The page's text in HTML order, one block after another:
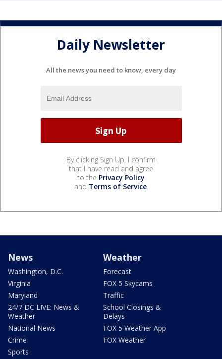
Daily Newsletter
All the news you need to know, every day
By clicking Sign Up, I confirm
that I have read and agree
to the Privacy Policy
and Terms of Service.
News
Washington, D.C.
Virginia
Maryland
24/7 DC LIVE: News &
Weather
National News
Crime
Sports
Weather
Forecast
FOX 5 Skycams
Traffic
School Closings &
Delays
FOX 5 Weather App
FOX Weather